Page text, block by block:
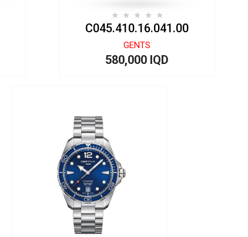
C045.410.16.041.00
GENTS
580,000 IQD